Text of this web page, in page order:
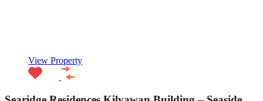
View Property